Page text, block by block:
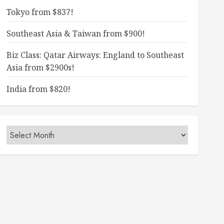
Tokyo from $837!
Southeast Asia & Taiwan from $900!
Biz Class: Qatar Airways: England to Southeast
Asia from $2900s!
India from $820!